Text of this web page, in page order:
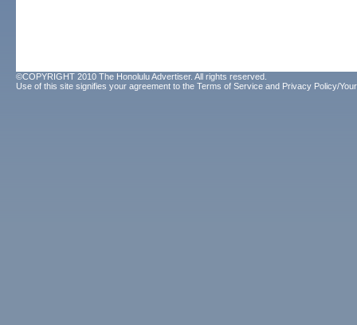
©COPYRIGHT 2010 The Honolulu Advertiser. All rights reserved.
Use of this site signifies your agreement to the Terms of Service and Privacy Policy/